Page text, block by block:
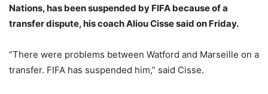
Nations, has been suspended by FIFA because of a
transfer dispute, his coach Aliou Cisse said on Friday.
“There were problems between Watford and Marseille on a
transfer. FIFA has suspended him,” said Cisse.